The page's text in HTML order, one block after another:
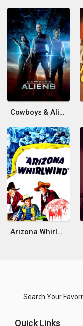
Cowboys & Aliens
Arizona Whirlwind
Search Your
Quick Links